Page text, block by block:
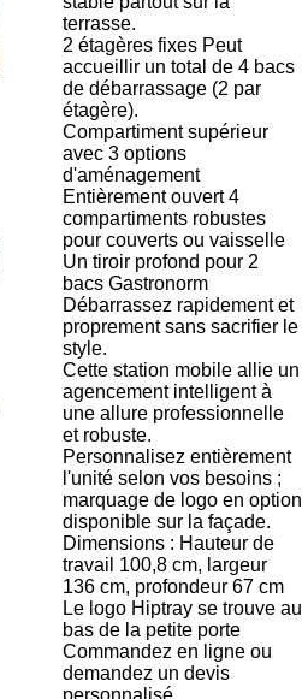
terrasse.
2 étagères fixes Peut
accueillir un total de 4 bacs
de débarrassage (2 par
étagère).
Compartiment supérieur
avec 3 options
d'aménagement
Entièrement ouvert 4
compartiments robustes
pour couverts ou vaisselle
Un tiroir profond pour 2
bacs Gastronorm
Débarrassez rapidement et
proprement sans sacrifier le
style.
Cette station mobile allie un
agencement intelligent à
une allure professionnelle
et robuste.
Personnalisez entièrement
l'unité selon vos besoins ;
marquage de logo en option
disponible sur la façade.
Dimensions : Hauteur de
travail 100,8 cm, largeur
136 cm, profondeur 67 cm
Le logo Hiptray se trouve au
bas de la petite porte
Commandez en ligne ou
demandez un devis
personnalisé